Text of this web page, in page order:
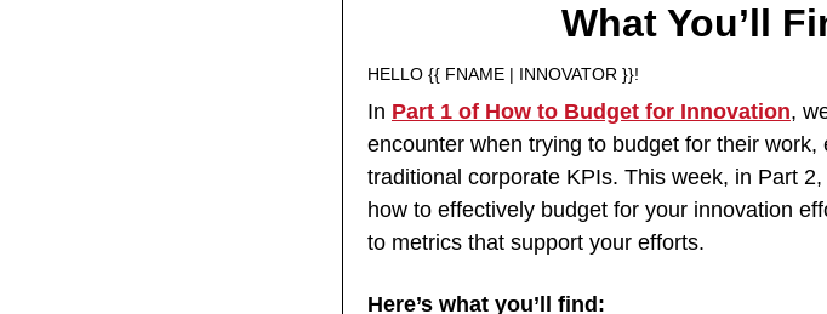
What You’ll
HELLO {{ FNAME | INNOVATOR }}!
In Part 1 of How to Budget for Innovation,
encounter when trying to budget for their
traditional corporate KPIs. This week, in Part
how to effectively budget for your innovation
to metrics that support your efforts.
Here’s what you’ll find: